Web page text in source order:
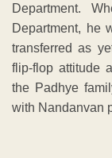
Department.
Department, he
transferred as
flip-flop attitude
the Padhye
with Nandanvan